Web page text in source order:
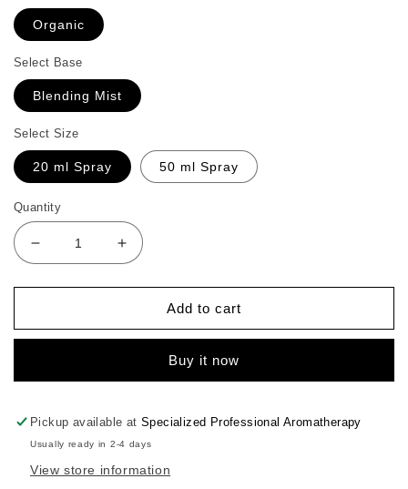
Organic
Select Base
Blending Mist
Select Size
20 ml Spray 50 ml Spray
Quantity
Decrease
quantity
for
Face
Increase
quantity
for
Lemon
Face
Add to cart
Buy it now
Pickup available atSpecialized Professional Aromatherapy
Usually ready in 2-4 days
View store information